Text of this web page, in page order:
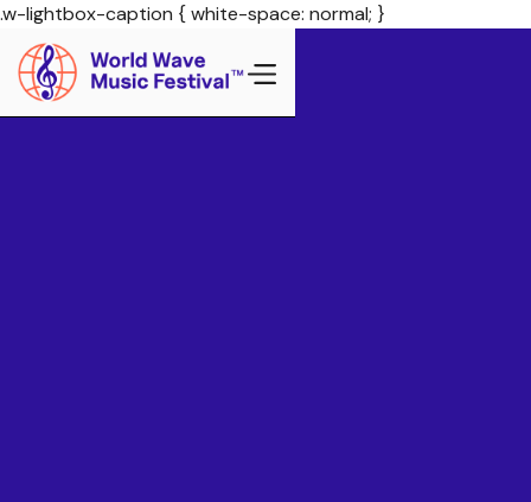
.w-lightbox-caption { white-space: normal; }